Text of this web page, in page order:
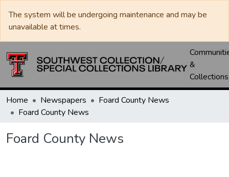
The system will be undergoing maintenance and may be
unavailable at times.
&
Collections
Home Newspapers
Foard County News
Foard County News
Foard County News